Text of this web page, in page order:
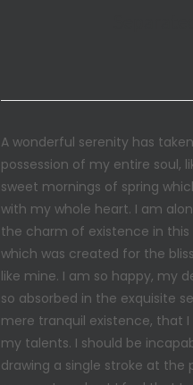
A wonderful serenity has taken
possession of my entire soul,
sweet mornings of spring
with my whole heart. I am
the charm of existence in this
which was created for the
like mine. I am so happy, my
so absorbed in the exquisite
mere tranquil existence, that
my talents. I should be
drawing a single stroke at the